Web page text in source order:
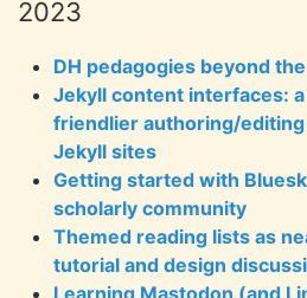
2023
DH pedagogies beyond
Jekyll content interfaces:
friendlier authoring/
Jekyll sites
Getting started with
scholarly community
Themed reading lists as
tutorial and design
Learning Mastodon (and